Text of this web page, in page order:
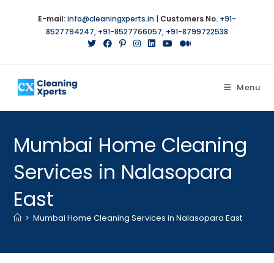
E-mail:info@cleaningxperts.in | Customers No. +91-
8527794247, +91-8527766057, +91-8799722538
Menu
Mumbai Home Cleaning
Services in Nalasopara
East
> Mumbai Home Cleaning Services in Nalasopara East